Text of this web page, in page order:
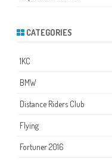
CATEGORIES
1KC
BMW
Distance Riders Club
Flying
Fortuner 2016